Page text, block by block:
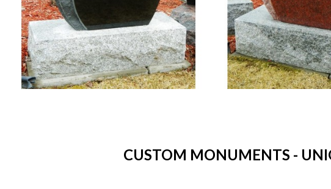
CUSTOM MONUMENTS -